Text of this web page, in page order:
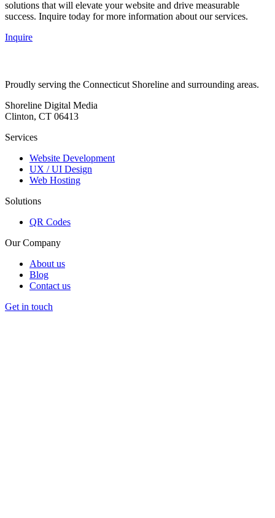
solutions that will elevate your website and drive measurable
success. Inquire today for more information about our services.
Inquire
Proudly serving the Connecticut Shoreline and surrounding areas.
Shoreline Digital Media
Clinton, CT 06413
Services
Website Development
UX / UI Design
Web Hosting
Solutions
QR Codes
Our Company
About us
Blog
Contact us
Get in touch